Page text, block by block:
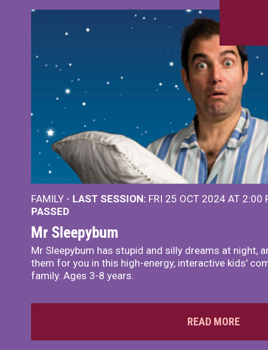
FAMILY - LAST SESSION: FRI 25 OCT 2024 AT 2:00
PASSED
Mr Sleepybum
Mr Sleepybum has stupid and silly dreams at night,
them for you in this high-energy, interactive kids'
family. Ages 3-8 years.
READ MORE